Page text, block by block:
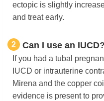
ectopic is slightly
and treat early.
2 Can I use an IUCD?
If you had a tubal
IUCD or intrauterine
Mirena and the copper
evidence is present to